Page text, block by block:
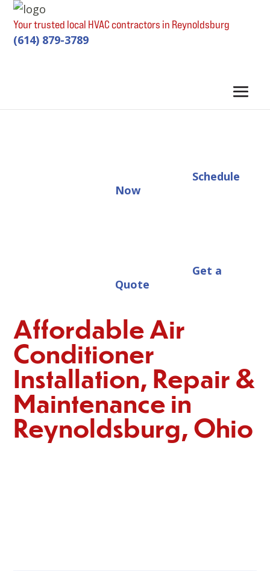
Your trusted local HVAC contractors in Reynoldsburg
(614) 879-3789
Schedule
Now
Get a
Quote
Affordable Air
Conditioner
Installation, Repair &
Maintenance in
Reynoldsburg, Ohio